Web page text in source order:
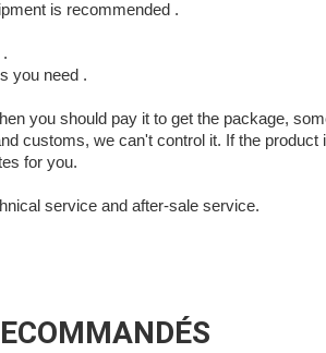
is recommended .
you need .
you should pay it to get the package,
customs, we can't control it. If the product
for you.
service and after-sale service.